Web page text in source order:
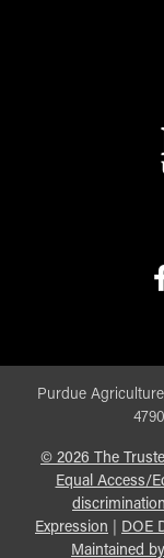
Purdue
© 2026 The
Equal Access/
Expression
DOE
Maintained